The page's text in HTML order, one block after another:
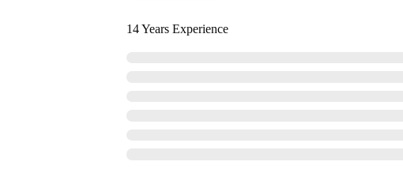
14 Years Experience